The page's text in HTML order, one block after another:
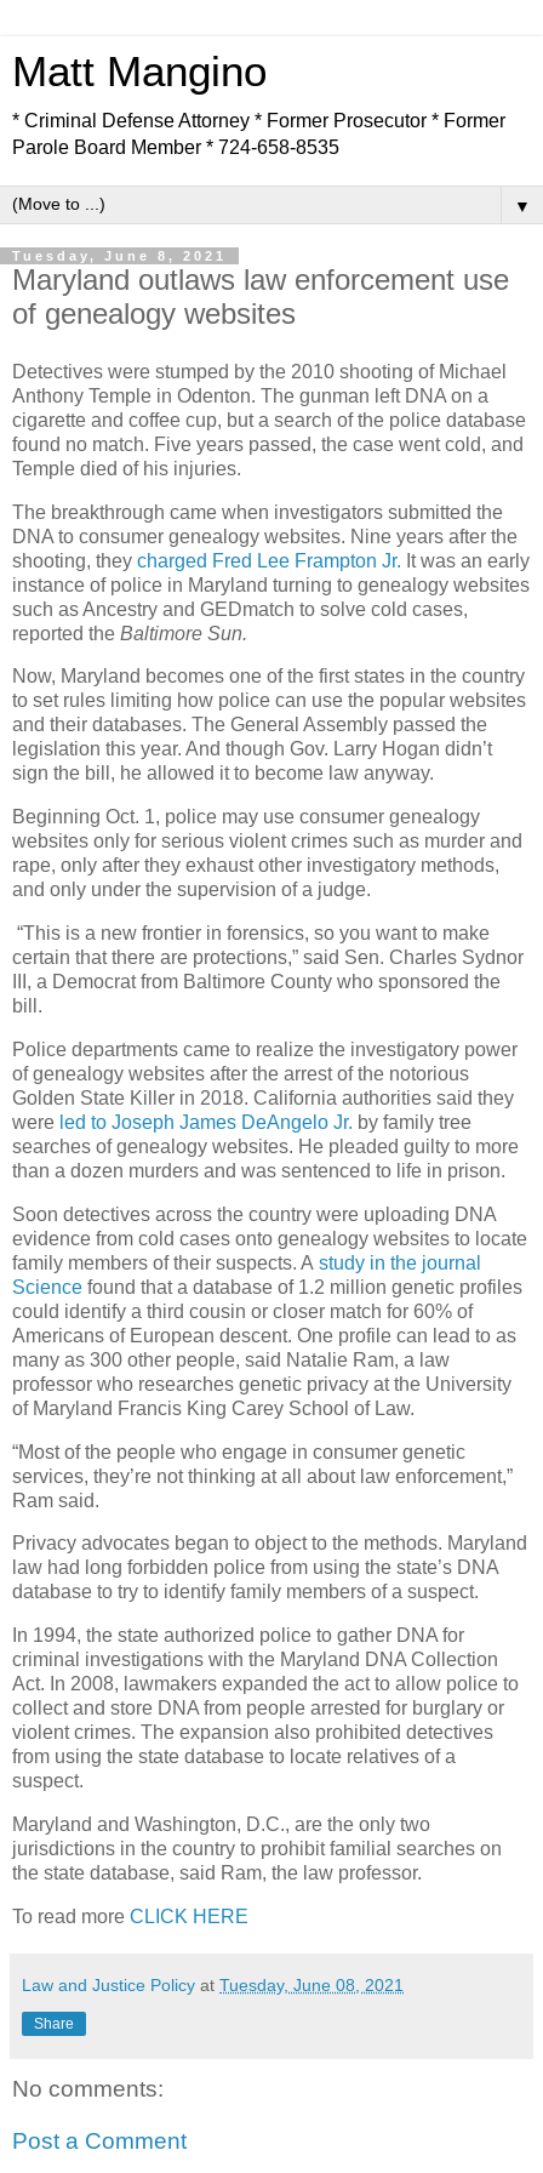
Matt Mangino
* Criminal Defense Attorney * Former Prosecutor * Former
Parole Board Member * 724-658-8535
▼
Tuesday, June 8, 2021
Maryland outlaws law enforcement use
of genealogy websites
Detectives were stumped by the 2010 shooting of Michael
Anthony Temple in Odenton. The gunman left DNA on a
cigarette and coffee cup, but a search of the police database
found no match. Five years passed, the case went cold, and
Temple died of his injuries.
The breakthrough came when investigators submitted the
DNA to consumer genealogy websites. Nine years after the
shooting, they charged Fred Lee Frampton Jr. It was an early
instance of police in Maryland turning to genealogy websites
such as Ancestry and GEDmatch to solve cold cases,
reported the Baltimore Sun.
Now, Maryland becomes one of the first states in the country
to set rules limiting how police can use the popular websites
and their databases. The General Assembly passed the
legislation this year. And though Gov. Larry Hogan didn’t
sign the bill, he allowed it to become law anyway.
Beginning Oct. 1, police may use consumer genealogy
websites only for serious violent crimes such as murder and
rape, only after they exhaust other investigatory methods,
and only under the supervision of a judge.
“This is a new frontier in forensics, so you want to make
certain that there are protections,” said Sen. Charles Sydnor
III, a Democrat from Baltimore County who sponsored the
bill.
Police departments came to realize the investigatory power
of genealogy websites after the arrest of the notorious
Golden State Killer in 2018. California authorities said they
were led to Joseph James DeAngelo Jr. by family tree
searches of genealogy websites. He pleaded guilty to more
than a dozen murders and was sentenced to life in prison.
Soon detectives across the country were uploading DNA
evidence from cold cases onto genealogy websites to locate
family members of their suspects. A study in the journal
Science found that a database of 1.2 million genetic profiles
could identify a third cousin or closer match for 60% of
Americans of European descent. One profile can lead to as
many as 300 other people, said Natalie Ram, a law
professor who researches genetic privacy at the University
of Maryland Francis King Carey School of Law.
“Most of the people who engage in consumer genetic
services, they’re not thinking at all about law enforcement,”
Ram said.
Privacy advocates began to object to the methods. Maryland
law had long forbidden police from using the state’s DNA
database to try to identify family members of a suspect.
In 1994, the state authorized police to gather DNA for
criminal investigations with the Maryland DNA Collection
Act. In 2008, lawmakers expanded the act to allow police to
collect and store DNA from people arrested for burglary or
violent crimes. The expansion also prohibited detectives
from using the state database to locate relatives of a
suspect.
Maryland and Washington, D.C., are the only two
jurisdictions in the country to prohibit familial searches on
the state database, said Ram, the law professor.
To read more CLICK HERE
Law and Justice Policy at Tuesday, June 08, 2021
Share
No comments:
Post a Comment